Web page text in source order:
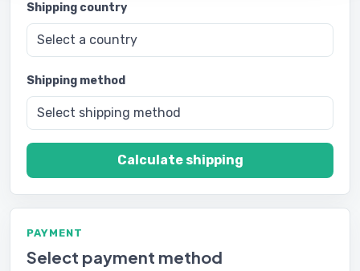
Shipping country
Shipping method
Calculate shipping
PAYMENT
Select payment method